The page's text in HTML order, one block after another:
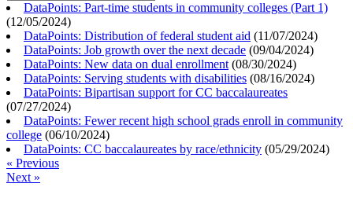
DataPoints: Part-time students in community colleges (Part 1)
(12/05/2024)
DataPoints: Distribution of federal student aid (11/07/2024)
DataPoints: Job growth over the next decade (09/04/2024)
DataPoints: New data on dual enrollment (08/30/2024)
DataPoints: Serving students with disabilities (08/16/2024)
DataPoints: Bipartisan support for CC baccalaureates
(07/27/2024)
DataPoints: Fewer recent high school grads enroll in community
college (06/10/2024)
DataPoints: CC baccalaureates by race/ethnicity (05/29/2024)
« Previous
Next »